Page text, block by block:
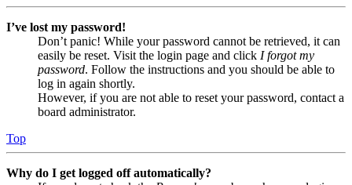
I’ve lost my password!
Don’t panic! While your password cannot be retrieved, it can
easily be reset. Visit the login page and click I forgot my
password. Follow the instructions and you should be able to
log in again shortly.
However, if you are not able to reset your password, contact a
board administrator.
Top
Why do I get logged off automatically?